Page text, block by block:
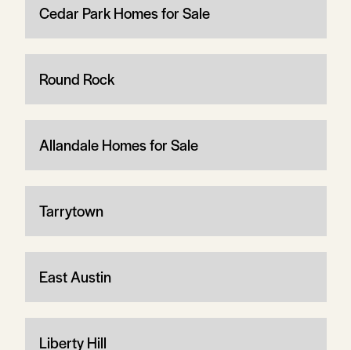
Cedar Park Homes for Sale
Round Rock
Allandale Homes for Sale
Tarrytown
East Austin
Liberty Hill